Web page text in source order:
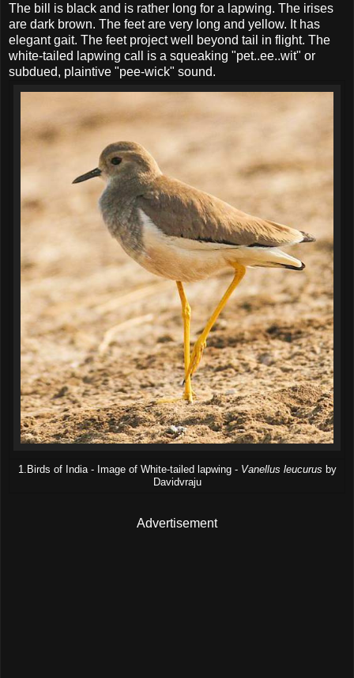
The bill is black and is rather long for a lapwing. The irises
are dark brown. The feet are very long and yellow. It has
elegant gait. The feet project well beyond tail in flight. The
white-tailed lapwing call is a squeaking "pet..ee..wit" or
subdued, plaintive "pee-wick" sound.
1.Birds of India - Image of White-tailed lapwing - Vanellus leucurus by
Davidvraju
Advertisement